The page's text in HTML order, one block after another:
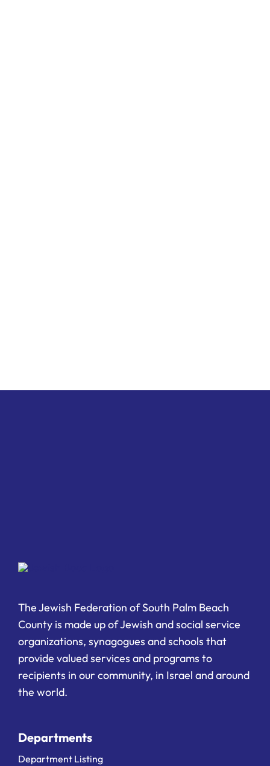
The Jewish Federation of South Palm Beach
County is made up of Jewish and social service
organizations, synagogues and schools that
provide valued services and programs to
recipients in our community, in Israel and around
the world.
Departments
Department Listing